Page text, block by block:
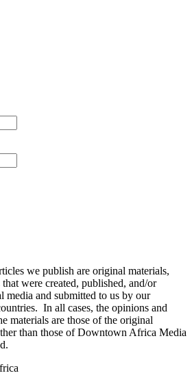
we publish are original materials,
were created, published, and/or
media and submitted to us by our
In all cases, the opinions and
materials are those of the original
than those of Downtown Africa Media